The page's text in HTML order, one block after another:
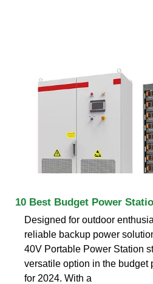
10 Best Budget Power
Designed for outdoor
reliable backup power
40V Portable Power Station
versatile option in the budget
for 2024. With a